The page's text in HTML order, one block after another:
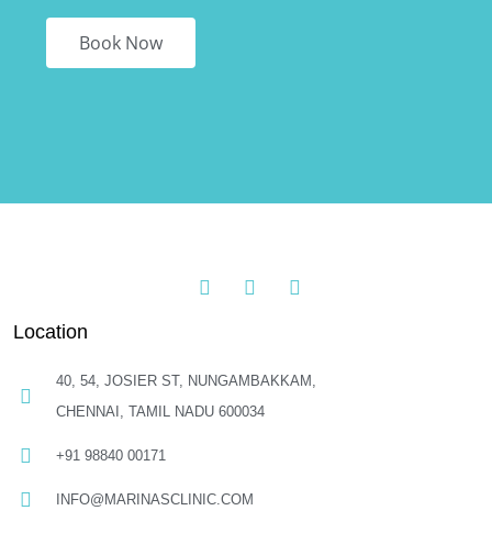
Book Now
Location
40, 54, JOSIER ST, NUNGAMBAKKAM,
CHENNAI, TAMIL NADU 600034
+91 98840 00171
INFO@MARINASCLINIC.COM